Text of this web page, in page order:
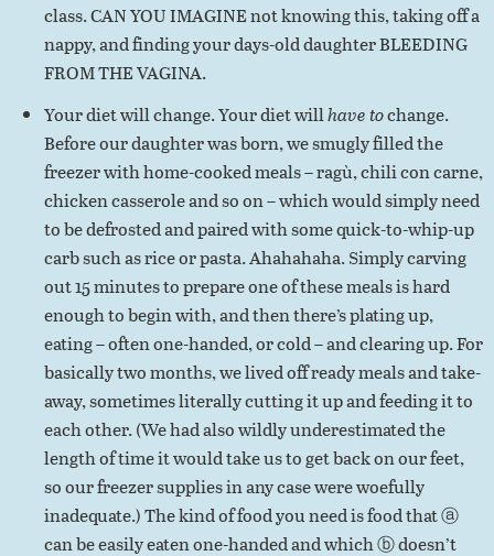
class. CAN YOU IMAGINE not knowing this, taking off a
nappy, and finding your days-old daughter BLEEDING
FROM THE VAGINA.
Your diet will change. Your diet willhave tochange.
Before our daughter was born, we smugly filled the
freezer with home-cooked meals – ragù, chili con carne,
chicken casserole and so on – which would simply need
to be defrosted and paired with some quick-to-whip-up
carb such as rice or pasta. Ahahahaha. Simply carving
out 15 minutes to prepare one of these meals is hard
enough to begin with, and then there’s plating up,
eating – often one-handed, or cold – and clearing up. For
basically two months, we lived off ready meals and take-
away, sometimes literally cutting it up and feeding it to
each other. (We had also wildly underestimated the
length of time it would take us to get back on our feet,
so our freezer supplies in any case were woefully
inadequate.) The kind of food you need is food that ⓐ
can be easily eaten one-handed and which ⓑ doesn’t